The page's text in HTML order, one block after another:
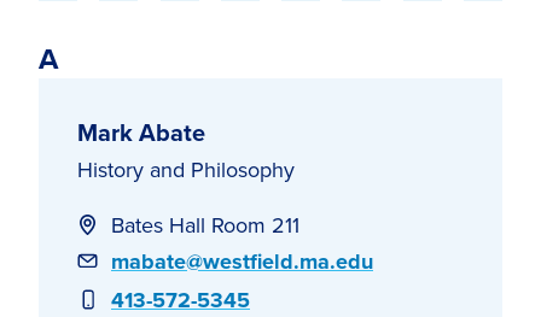
A
Mark Abate
History and Philosophy
Bates Hall Room 211
Email
mabate@westfield.ma.edu
Phone
413-572-5345